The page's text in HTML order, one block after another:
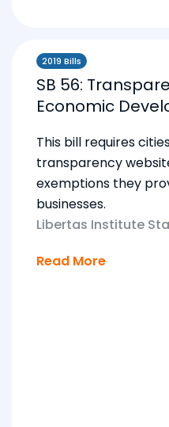
2019 Bills
SB 56:
Economic
This bill requires
transparency
exemptions they
businesses.
Libertas Institute
Read More